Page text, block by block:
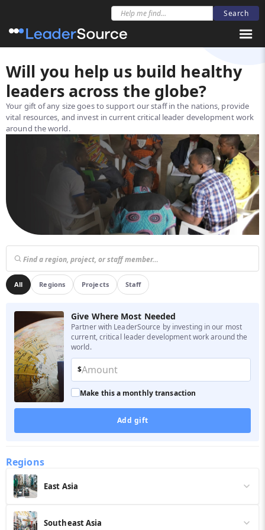
Will you help us build healthy
leaders across the globe?
Your gift of any size goes to support our staff in the nations, provide
vital resources, and invest in current critical leader development work
around the world.
All Regions Projects Staff
Give Where Most Needed
Partner with LeaderSource by investing in our most
current, critical leader development work around the
world.
$
Make this a monthly transaction
Add gift
Regions
East Asia
In 2025 alone, our East Asian leaders have trained over 299,648
leaders in 2,676 trainings. Your $50 donation supports training for one
Southeast Asia